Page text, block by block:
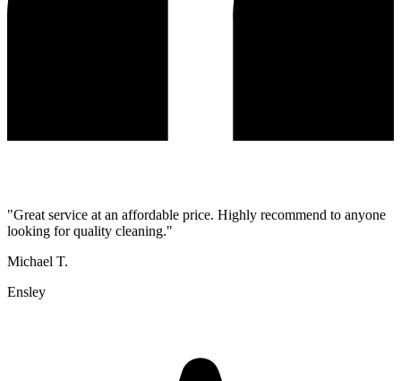
"Great service at an affordable price. Highly recommend to anyone
looking for quality cleaning."
Michael T.
Ensley